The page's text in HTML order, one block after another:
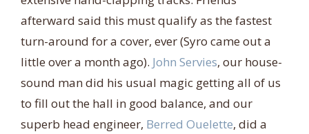
afterward said this must qualify as the fastest
turn-around for a cover, ever (Syro came out a
little over a month ago). John Servies, our house-
sound man did his usual magic getting all of us
to fill out the hall in good balance, and our
superb head engineer, Berred Ouelette, did a